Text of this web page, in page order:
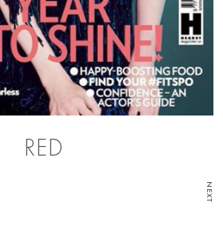
RED
NEXT